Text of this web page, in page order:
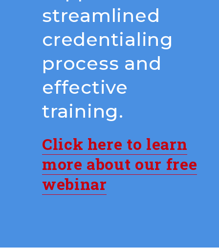
streamlined
credentialing
process and
effective
training.
Click here to learn
more about our free
webinar